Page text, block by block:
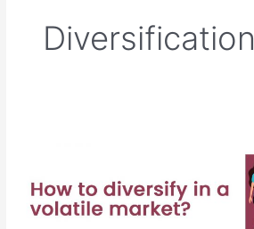
Diversification